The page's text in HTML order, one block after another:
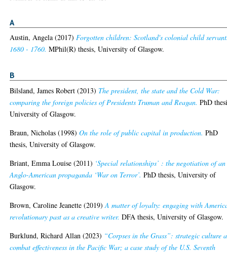
A
Austin, Angela (2017)Forgotten children: Scotland's colonial child
1680 - 1760. MPhil(R) thesis, University of Glasgow.
B
Bilsland, James Robert (2013) The president, the state and the Cold War:
comparing the foreign policies of Presidents Truman and Reagan. PhD
University of Glasgow.
Braun, Nicholas (1998)On the role of public capital in production. PhD
thesis, University of Glasgow.
Briant, Emma Louise (2011) ‘Special relationships’ : the negotiation of an
Anglo-American propaganda ‘War on Terror’. PhD thesis, University of
Glasgow.
Brown, Caroline Jeanette (2019)A matter of loyalty: engaging with
revolutionary past as a creative writer. DFA thesis, University of Glasgow.
Burklund, Richard Allan (2023) “Corpses in the Grass”: strategic culture
combat effectiveness in the Pacific War; a case study of the U.S. Seventh